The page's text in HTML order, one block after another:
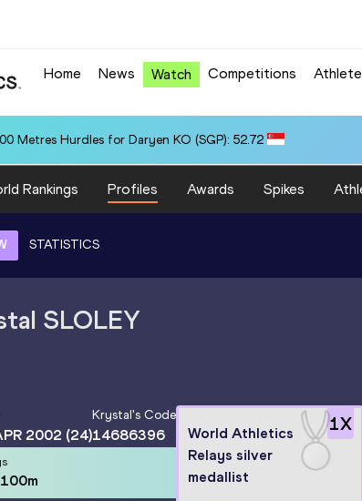
Home News Watch Competitions
Metres Hurdles for Daryen KO (SGP): 52.72
Rankings Profiles Awards Spikes
STATISTICS
SLOLEY
2002 (24)
Krystal's Code
14686396
1X
World Athletics
Relays silver
medallist